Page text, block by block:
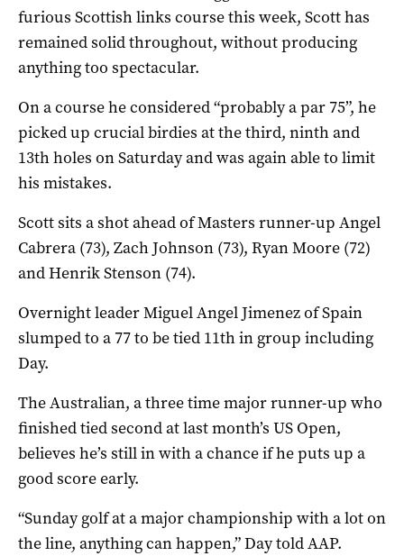
furious Scottish links course this week, Scott has
remained solid throughout, without producing
anything too spectacular.
On a course he considered “probably a par 75”, he
picked up crucial birdies at the third, ninth and
13th holes on Saturday and was again able to limit
his mistakes.
Scott sits a shot ahead of Masters runner-up Angel
Cabrera (73), Zach Johnson (73), Ryan Moore (72)
and Henrik Stenson (74).
Overnight leader Miguel Angel Jimenez of Spain
slumped to a 77 to be tied 11th in group including
Day.
The Australian, a three time major runner-up who
finished tied second at last month’s US Open,
believes he’s still in with a chance if he puts up a
good score early.
“Sunday golf at a major championship with a lot on
the line, anything can happen,” Day told AAP.